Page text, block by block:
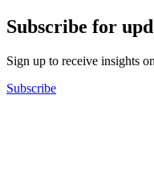
Subscribe for
Sign up to receive insights
Subscribe